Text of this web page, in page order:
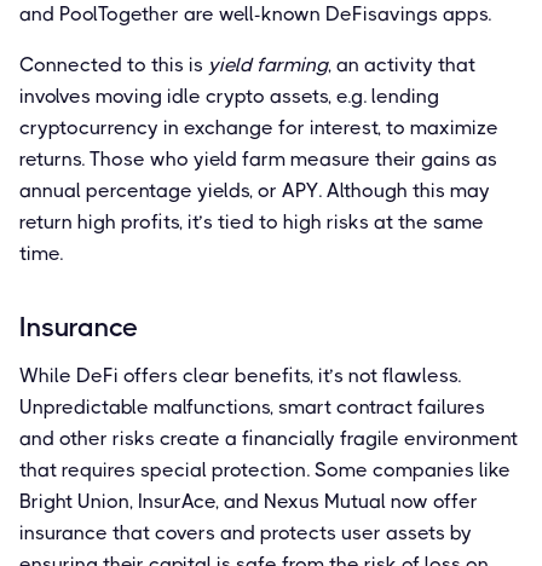
and PoolTogether are well-known DeFisavings apps.
Connected to this is yield farming, an activity that
involves moving idle crypto assets, e.g. lending
cryptocurrency in exchange for interest, to maximize
returns. Those who yield farm measure their gains as
annual percentage yields, or APY. Although this may
return high profits, it’s tied to high risks at the same
time.
Insurance
While DeFi offers clear benefits, it’s not flawless.
Unpredictable malfunctions, smart contract failures
and other risks create a financially fragile environment
that requires special protection. Some companies like
Bright Union, InsurAce, and Nexus Mutual now offer
insurance that covers and protects user assets by